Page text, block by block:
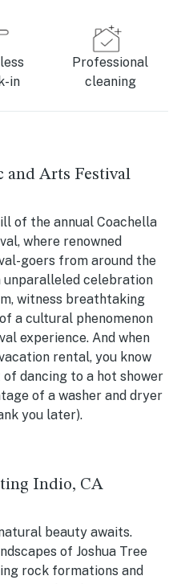
in
Professional
cleaning
and Arts Festival
of the annual Coachella
where renowned
goers from around the
celebration
witness breathtaking
a cultural phenomenon
experience. And when
rental, you know
dancing to a hot shower
of a washer and dryer
you later).
Indio, CA
beauty awaits.
of Joshua Tree
rock formations and